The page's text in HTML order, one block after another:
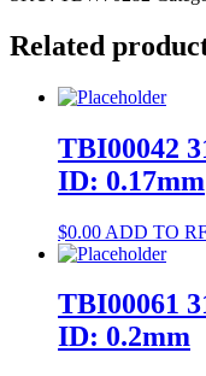
OD:
x
3.3mm
Related
TBI00042
ID: 0.17mm
$0.00 ADD TO
TBI00061
ID: 0.2mm